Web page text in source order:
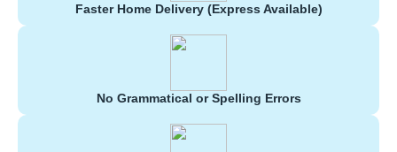
Faster Home Delivery (Express Available)
No Grammatical or Spelling Errors